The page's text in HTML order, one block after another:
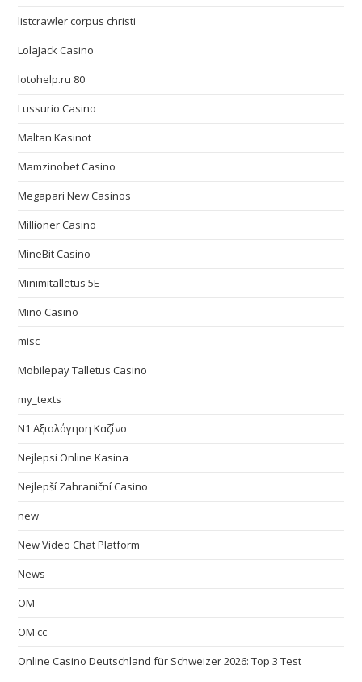
listcrawler corpus christi
LolaJack Casino
lotohelp.ru 80
Lussurio Casino
Maltan Kasinot
Mamzinobet Casino
Megapari New Casinos
Millioner Casino
MineBit Casino
Minimitalletus 5E
Mino Casino
misc
Mobilepay Talletus Casino
my_texts
N1 Αξιολόγηση Καζίνο
Nejlepsi Online Kasina
Nejlepší Zahraniční Casino
new
New Video Chat Platform
News
OM
OM cc
Online Casino Deutschland für Schweizer 2026: Top 3 Test